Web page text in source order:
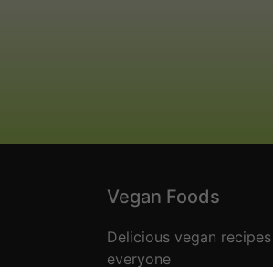
Vegan Foods
Delicious vegan
everyone